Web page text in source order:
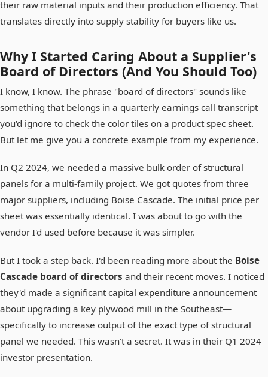
their raw material inputs and their production efficiency. That
translates directly into supply stability for buyers like us.
Why I Started Caring About a Supplier's
Board of Directors (And You Should Too)
I know, I know. The phrase "board of directors" sounds like
something that belongs in a quarterly earnings call transcript
you'd ignore to check the color tiles on a product spec sheet.
But let me give you a concrete example from my experience.
In Q2 2024, we needed a massive bulk order of structural
panels for a multi-family project. We got quotes from three
major suppliers, including Boise Cascade. The initial price per
sheet was essentially identical. I was about to go with the
vendor I'd used before because it was simpler.
But I took a step back. I'd been reading more about the Boise
Cascade board of directors and their recent moves. I noticed
they'd made a significant capital expenditure announcement
about upgrading a key plywood mill in the Southeast—
specifically to increase output of the exact type of structural
panel we needed. This wasn't a secret. It was in their Q1 2024
investor presentation.